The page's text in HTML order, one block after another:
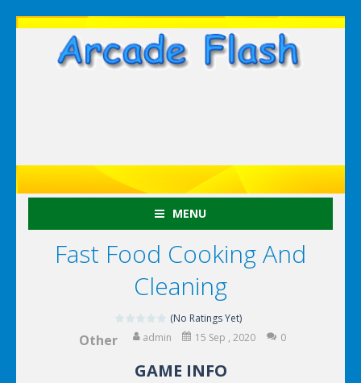
MENU
Fast Food Cooking And
Cleaning
(No Ratings Yet)
Other admin 15 Sep , 2020 0
GAME INFO